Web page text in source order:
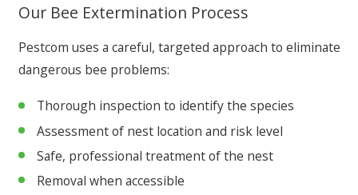
Our Bee Extermination Process
Pestcom uses a careful, targeted approach to eliminate
dangerous bee problems:
Thorough inspection to identify the species
Assessment of nest location and risk level
Safe, professional treatment of the nest
Removal when accessible